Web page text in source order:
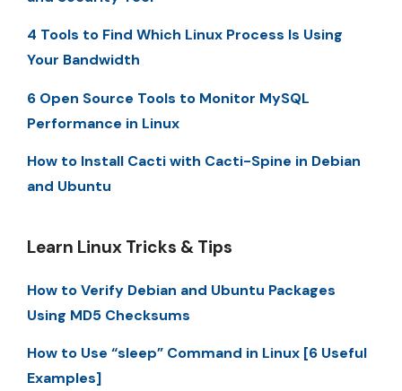
4 Tools to Find Which Linux Process Is Using
Your Bandwidth
6 Open Source Tools to Monitor MySQL
Performance in Linux
How to Install Cacti with Cacti-Spine in Debian
and Ubuntu
Learn Linux Tricks & Tips
How to Verify Debian and Ubuntu Packages
Using MD5 Checksums
How to Use “sleep” Command in Linux [6 Useful
Examples]